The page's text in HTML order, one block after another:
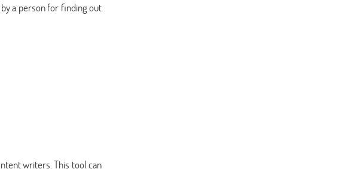
a person for finding out
writers. This tool can